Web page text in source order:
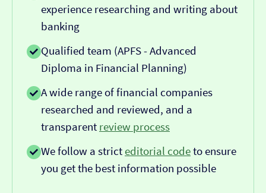
experience researching and writing about
banking
Qualified team (APFS - Advanced
Diploma in Financial Planning)
A wide range of financial companies
researched and reviewed, and a
transparent review process
We follow a strict editorial codeto ensure
you get the best information possible